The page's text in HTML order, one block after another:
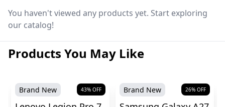
You haven't viewed any products yet. Start exploring
our catalog!
Products You May Like
Brand New 43% OFF Brand New 26% OFF